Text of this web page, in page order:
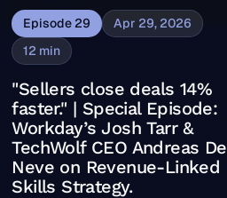
Episode 29
Apr 29, 2026
12 min
"Sellers close deals 14%
faster." | Special Episode:
Workday’s Josh Tarr &
TechWolf CEO Andreas De
Neve on Revenue-Linked
Skills Strategy.